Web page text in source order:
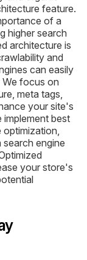
feature.
of a
higher search
architecture is
and
can easily
focus on
meta tags,
your site's
implement best
engine
your store's